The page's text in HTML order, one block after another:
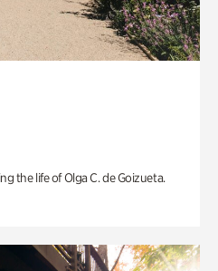
the life of Olga C. de Goizueta.